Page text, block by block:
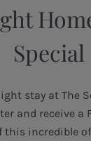
Special
stay at The
and receive a
this incredible